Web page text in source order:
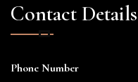
Contact Details
Phone Number